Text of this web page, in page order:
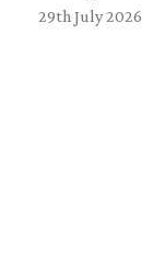
29th July 2026